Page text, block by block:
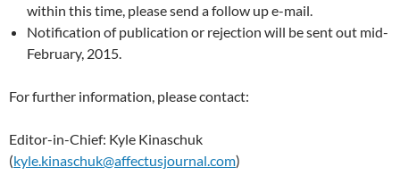
within this time, please send a follow up e-mail.
Notification of publication or rejection will be sent out mid-
February, 2015.
For further information, please contact:
Editor-in-Chief: Kyle Kinaschuk
(kyle.kinaschuk@affectusjournal.com)